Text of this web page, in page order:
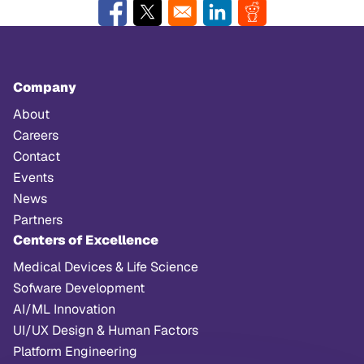
Opens in a new window
Opens in a new windowOpens in a new window
Opens in a new
Company
About
Careers
Contact
Events
News
Partners
Centers of Excellence
Medical Devices & Life Science
Sofware Development
AI/ML Innovation
UI/UX Design & Human Factors
Platform Engineering